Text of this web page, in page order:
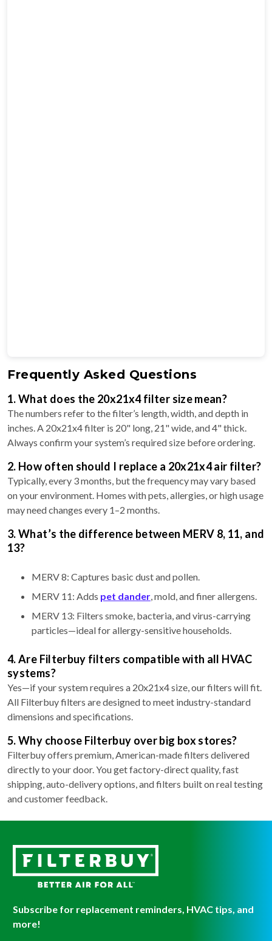
Frequently Asked Questions
1. What does the 20x21x4 filter size mean?
The numbers refer to the filter’s length, width, and depth in
inches. A 20x21x4 filter is 20" long, 21" wide, and 4" thick.
Always confirm your system’s required size before ordering.
2. How often should I replace a 20x21x4 air filter?
Typically, every 3 months, but the frequency may vary based
on your environment. Homes with pets, allergies, or high usage
may need changes every 1–2 months.
3. What’s the difference between MERV 8, 11, and
13?
MERV 8: Captures basic dust and pollen.
MERV 11: Adds pet dander , mold, and finer allergens.
MERV 13: Filters smoke, bacteria, and virus-carrying
particles—ideal for allergy-sensitive households.
4. Are Filterbuy filters compatible with all HVAC
systems?
Yes—if your system requires a 20x21x4 size, our filters will fit.
All Filterbuy filters are designed to meet industry-standard
dimensions and specifications.
5. Why choose Filterbuy over big box stores?
Filterbuy offers premium, American-made filters delivered
directly to your door. You get factory-direct quality, fast
shipping, auto-delivery options, and filters built on real testing
and customer feedback.
Subscribe for replacement reminders, HVAC tips, and
more!